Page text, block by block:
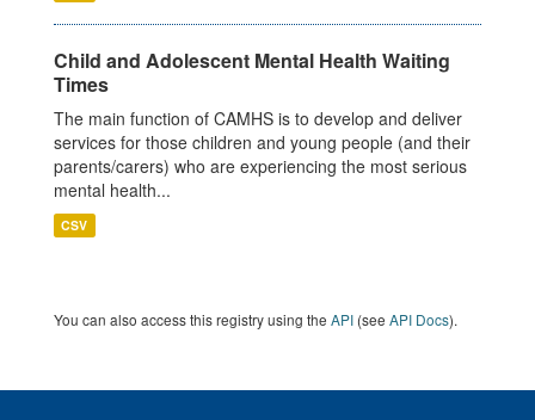
Child and Adolescent Mental Health Waiting
Times
The main function of CAMHS is to develop and deliver
services for those children and young people (and their
parents/carers) who are experiencing the most serious
mental health...
CSV
You can also access this registry using the API (see API Docs).